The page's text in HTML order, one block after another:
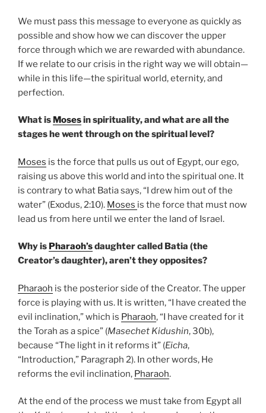
We must pass this message to everyone as quickly as
possible and show how we can discover the upper
force through which we are rewarded with abundance.
If we relate to our crisis in the right way we will obtain—
while in this life—the spiritual world, eternity, and
perfection.
What is Mosesin spirituality, and what are all the
stages he went through on the spiritual level?
Moses is the force that pulls us out of Egypt, our ego,
raising us above this world and into the spiritual one. It
is contrary to what Batia says, “I drew him out of the
water” (Exodus, 2:10). Moses is the force that must now
lead us from here until we enter the land of Israel.
Why is Pharaoh’sdaughter called Batia (the
Creator’s daughter), aren’t they opposites?
Pharaoh is the posterior side of the Creator. The upper
force is playing with us. It is written, “I have created the
evil inclination,” which is Pharaoh, “I have created for it
the Torah as a spice” (Masechet Kidushin, 30b),
because “The light in it reforms it” (Eicha,
“Introduction,” Paragraph 2). In other words, He
reforms the evil inclination, Pharaoh.
At the end of the process we must take from Egypt all